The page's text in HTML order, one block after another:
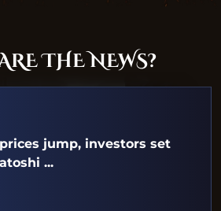
THE NEWS?
prices jump, investors set
...